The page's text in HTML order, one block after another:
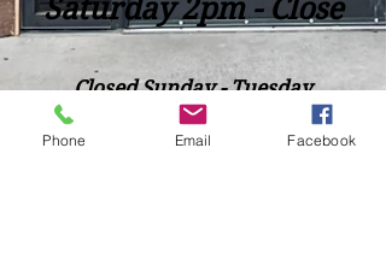
Saturday 2pm - Close
Closed Sunday - Tuesday
Phone Email Facebook